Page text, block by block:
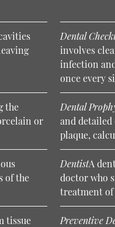
Dental
involves
infection
once every
the
or
Dental
and
plaque,
of the
DentistA
doctor who
treatment of
tissue
Preventive